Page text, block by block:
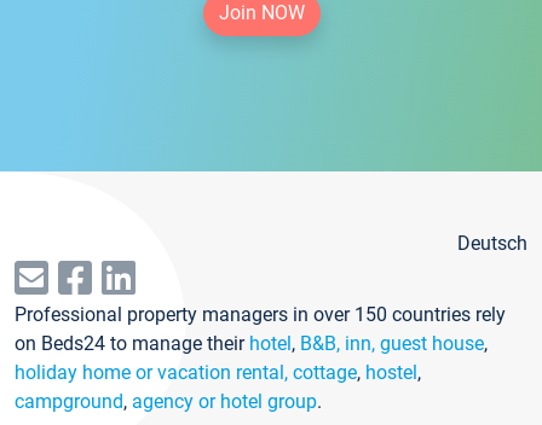
Join NOW
Deutsch
Professional property managers in over 150 countries rely
on Beds24 to manage their hotel, B&B, inn, guest house,
holiday home or vacation rental, cottage, hostel,
campground, agency or hotel group.